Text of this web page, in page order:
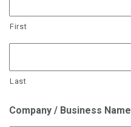
First
Last
Company / Business Name